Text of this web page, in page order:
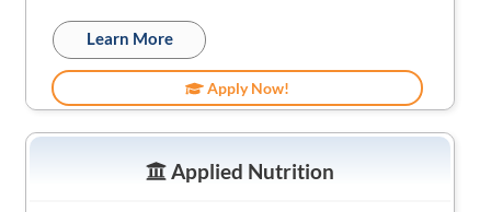
Learn More
Apply Now!
Applied Nutrition